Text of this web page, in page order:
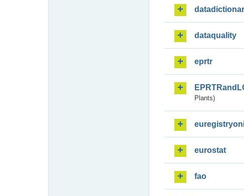
dataquality
eprtr
Plants)
eurostat
fao